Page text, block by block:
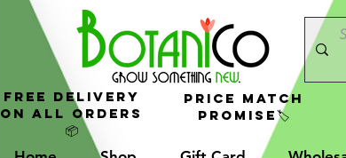
Price Match
Promise🏷️
FREE Delivery
On All Orders
📦